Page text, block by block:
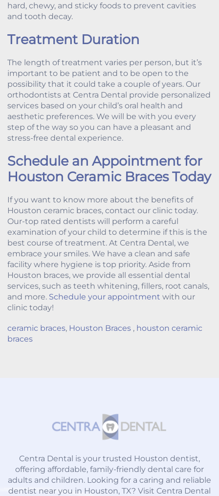
hard, chewy, and sticky foods to prevent cavities
and tooth decay.
Treatment Duration
The length of treatment varies per person, but it’s
important to be patient and to be open to the
possibility that it could take a couple of years. Our
orthodontists at Centra Dental provide personalized
services based on your child’s oral health and
aesthetic preferences. We will be with you every
step of the way so you can have a pleasant and
stress-free dental experience.
Schedule an Appointment for
Houston Ceramic Braces Today
If you want to know more about the benefits of
Houston ceramic braces, contact our clinic today.
Our-top rated dentists will perform a careful
examination of your child to determine if this is the
best course of treatment. At Centra Dental, we
embrace your smiles. We have a clean and safe
facility where hygiene is top priority. Aside from
Houston braces, we provide all essential dental
services, such as teeth whitening, fillers, root canals,
and more. Schedule your appointment with our
clinic today!
ceramic braces, Houston Braces , houston ceramic
braces
Centra Dental is your trusted Houston dentist,
offering affordable, family-friendly dental care for
adults and children. Looking for a caring and reliable
dentist near you in Houston, TX? Visit Centra Dental